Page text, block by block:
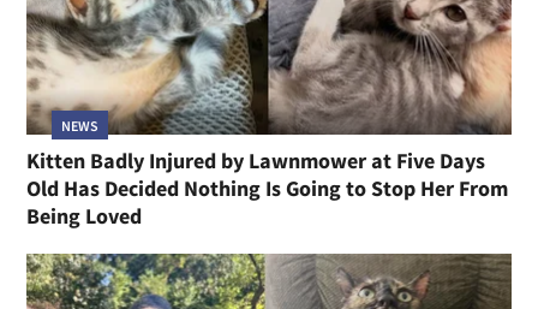
NEWS
Kitten Badly Injured by Lawnmower at Five Days
Old Has Decided Nothing Is Going to Stop Her From
Being Loved